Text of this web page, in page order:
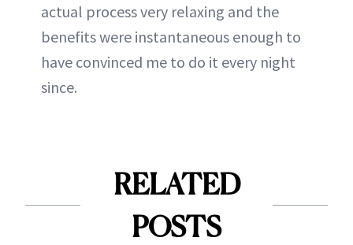
actual process very relaxing and the
benefits were instantaneous enough to
have convinced me to do it every night
since.
RELATED
POSTS